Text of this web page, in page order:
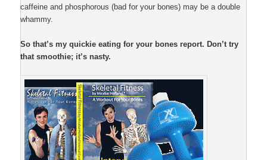
caffeine and phosphorous (bad for your bones) may be a double
whammy.
So that’s my quickie eating for your bones report. Don’t try
that smoothie; it’s nasty.